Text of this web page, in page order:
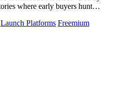
where early buyers hunt
Launch Platforms Freemium